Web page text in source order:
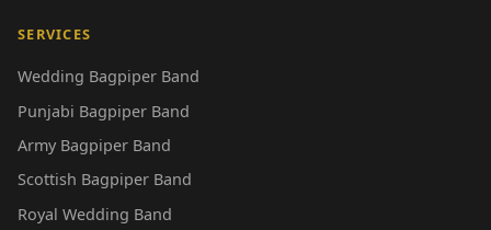
SERVICES
Wedding Bagpiper Band
Punjabi Bagpiper Band
Army Bagpiper Band
Scottish Bagpiper Band
Royal Wedding Band